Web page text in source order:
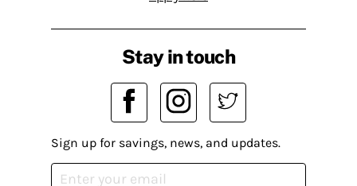
Stay in touch
Sign up for savings, news, and updates.